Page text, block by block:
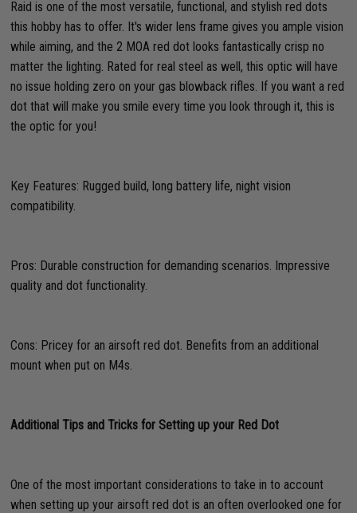
Raid is one of the most versatile, functional, and stylish red dots
this hobby has to offer. It's wider lens frame gives you ample vision
while aiming, and the 2 MOA red dot looks fantastically crisp no
matter the lighting. Rated for real steel as well, this optic will have
no issue holding zero on your gas blowback rifles. If you want a red
dot that will make you smile every time you look through it, this is
the optic for you!
Key Features: Rugged build, long battery life, night vision
compatibility.
Pros: Durable construction for demanding scenarios. Impressive
quality and dot functionality.
Cons: Pricey for an airsoft red dot. Benefits from an additional
mount when put on M4s.
Additional Tips and Tricks for Setting up your Red Dot
One of the most important considerations to take in to account
when setting up your airsoft red dot is an often overlooked one for